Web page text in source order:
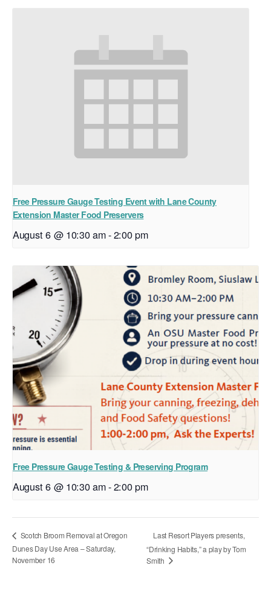
Free Pressure Gauge Testing Event with Lane County
Extension Master Food Preservers
August 6 @ 10:30 am-2:00 pm
Free Pressure Gauge Testing & Preserving Program
August 6 @ 10:30 am-2:00 pm
Scotch Broom Removal at Oregon
Dunes Day Use Area – Saturday,
November 16
Last Resort Players presents,
“Drinking Habits,” a play by Tom
Smith